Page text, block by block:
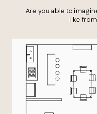
Are you able to
like